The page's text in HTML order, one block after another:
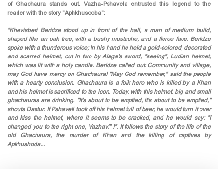
of Ghachaura stands out. Vazha-Pshavela entrusted this legend to the
reader with the story "Aphkhusooba":
"Khevisberi Beridze stood up in front of the hall, a man of medium build,
shaped like an oak tree, with a bushy mustache, and a fierce face. Beridze
spoke with a thunderous voice; In his hand he held a gold-colored, decorated
and scarred helmet, cut in two by Alaga's sword, "seeing", Ludian helmet,
which was lit with a holy candle. Beridze called out: Community and village,
may God have mercy on Ghachaura! "May God remember," said the people
with a hearty conclusion. Ghachaura is a folk hero who is killed by a Khan
and his helmet is sacrificed to the icon. Today, with this helmet, big and small
ghachauras are drinking. "It's about to be emptied, it's about to be emptied,"
shouts Dastur. If Pshaveli took off his helmet full of beer, he would turn it over
and kiss the helmet, where it seems to be cracked, and he would say: "I
changed you to the right one, Vazhav!" !". It follows the story of the life of the
old Ghachaura, the murder of Khan and the killing of captives by
Apkhushoda...